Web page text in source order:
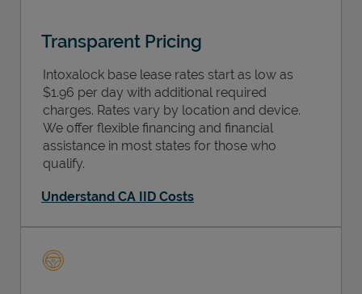
Transparent Pricing
Intoxalock base lease rates start as low as
$1.96 per day with additional required
charges. Rates vary by location and device.
We offer flexible financing and financial
assistance in most states for those who
qualify.
Understand CA IID Costs